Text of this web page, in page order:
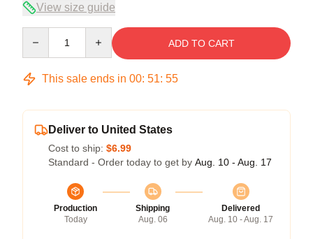
View size guide
ADD TO CART
This sale ends in 00: 51: 54
Deliver to United States
Cost to ship: $6.99
Standard - Order today to get by Aug. 10 - Aug. 17
Production
Today
Shipping
Aug. 06
Delivered
Aug. 10 - Aug. 17